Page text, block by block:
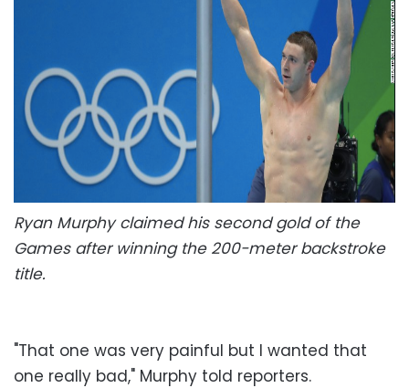
Ryan Murphy claimed his second gold of the
Games after winning the 200-meter backstroke
title.
"That one was very painful but I wanted that
one really bad," Murphy told reporters.